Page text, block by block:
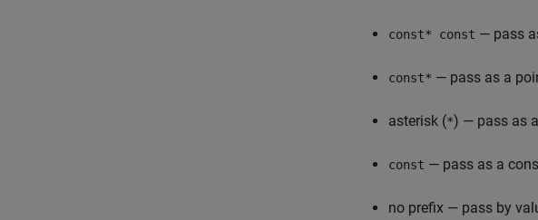
const* const — pass
const* — pass as a
asterisk (*) — pass as
const — pass as a
no prefix — pass by